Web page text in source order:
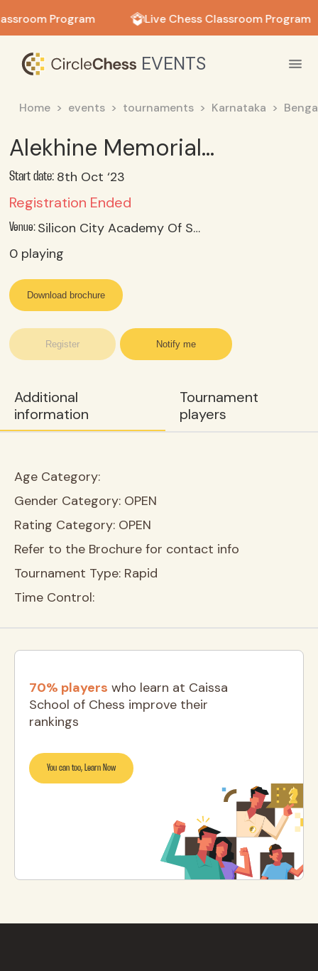
Program Live Chess Classroom Program
EVENTS
Home events tournaments Karnataka
Alekhine Memorial FIDE Rating Rapid Chess Tournament
Start date: 8th Oct ‘23
Registration Ended
Venue:
Silicon City Academy Of Secondary Education, Kumar Nursery, Off Kanakapura Road, New Bank Colony, Chunchankatte, Konanakunte, Bangalore (kar)
0 playing
Register Notify me
Download brochure
Additional
information
Tournament
players
Age Category:
Gender Category: OPEN
Rating Category: OPEN
Refer to the Brochure for contact info
Tournament Type: Rapid
Time Control:
70% players who learn at Caissa
School of Chess improve their
rankings
You can too, Learn Now